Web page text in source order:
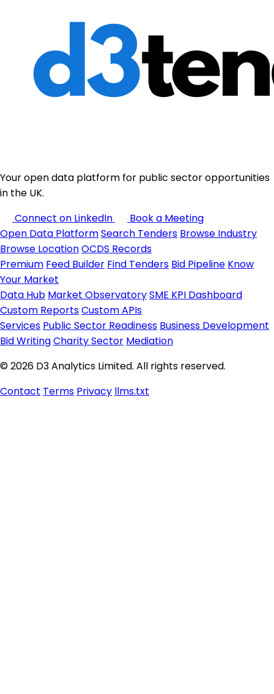
Your open data platform for public sector opportunities
in the UK.
Connect on LinkedIn
Book a Meeting
Open Data PlatformSearch Tenders Browse Industry
Browse LocationOCDS Records
Premium Feed Builder Find Tenders Bid Pipeline Know
Your Market
Data Hub Market ObservatorySME KPI Dashboard
Custom ReportsCustom APIs
Services Public Sector Readiness Business Development
Bid WritingCharity Sector Mediation
© 2026 D3 Analytics Limited. All rights reserved.
Contact Terms Privacy llms.txt